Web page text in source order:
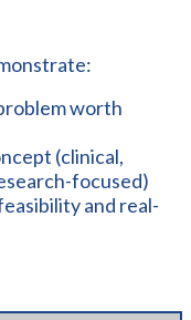
worth
(clinical,
focused)
and real-